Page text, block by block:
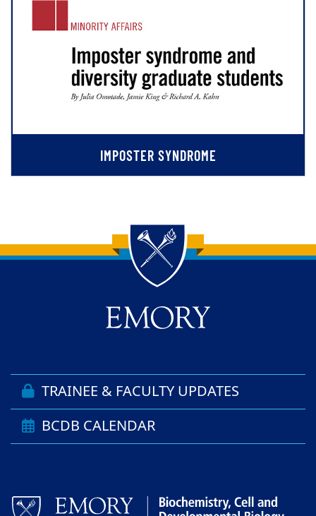
IMPOSTER SYNDROME
Back to main content
Back to top
TRAINEE & FACULTY UPDATES
BCDB CALENDAR